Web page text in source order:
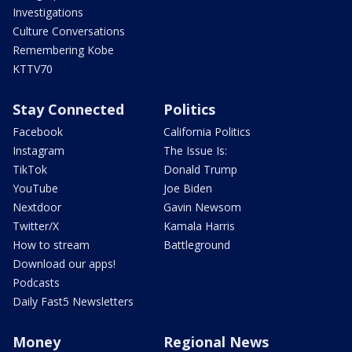
Investigations
Culture Conversations
Remembering Kobe
KTTV70
Stay Connected
Facebook
Instagram
TikTok
YouTube
Nextdoor
Twitter/X
How to stream
Download our apps!
Podcasts
Daily Fast5 Newsletters
Politics
California Politics
The Issue Is:
Donald Trump
Joe Biden
Gavin Newsom
Kamala Harris
Battleground
Money Regional News